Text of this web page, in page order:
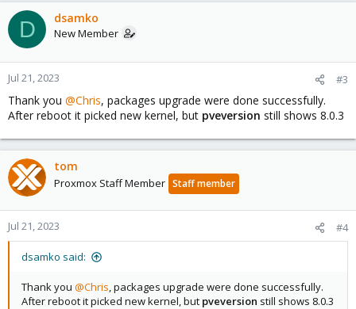
D dsamko
New Member
Jul 21, 2023 #3
Thank you @Chris, packages upgrade were done successfully.
After reboot it picked new kernel, but pveversion still shows 8.0.3
tom
Proxmox Staff Member Staff member
Jul 21, 2023 #4
dsamko said:
Thank you @Chris, packages upgrade were done successfully.
After reboot it picked new kernel, but pveversion still shows 8.0.3